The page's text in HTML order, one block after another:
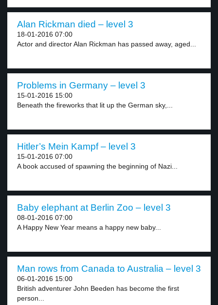
Alan Rickman died – level 3
18-01-2016 07:00
Actor and director Alan Rickman has passed away, aged...
Problems in Germany – level 3
15-01-2016 15:00
Beneath the fireworks that lit up the German sky,...
Hitler’s Mein Kampf – level 3
15-01-2016 07:00
A book accused of spawning the beginning of Nazi...
Baby elephant at Berlin Zoo – level 3
08-01-2016 07:00
A Happy New Year means a happy new baby...
Man rows from Canada to Australia – level 3
06-01-2016 15:00
British adventurer John Beeden has become the first
person...